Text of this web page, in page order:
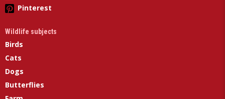
Pinterest
Wildlife subjects
Birds
Cats
Dogs
Butterflies